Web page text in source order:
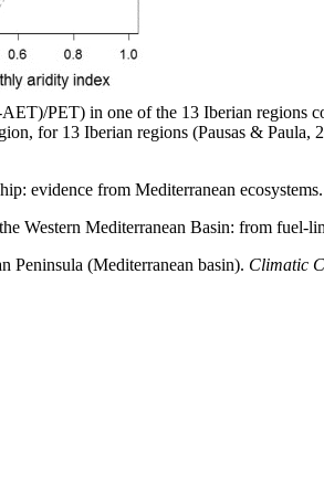
PET) in one of the 13 Iberian regions
for 13 Iberian regions (Pausas & Paula,
evidence from Mediterranean ecosystems.
Western Mediterranean Basin: from fuel-
Peninsula (Mediterranean basin). Climatic